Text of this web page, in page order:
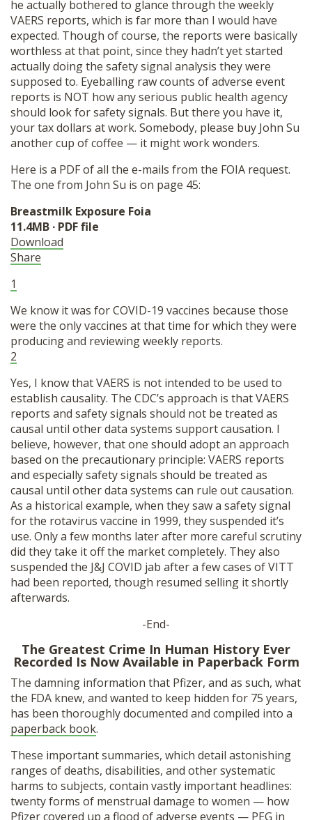
he actually bothered to glance through the weekly
VAERS reports, which is far more than I would have
expected. Though of course, the reports were basically
worthless at that point, since they hadn’t yet started
actually doing the safety signal analysis they were
supposed to. Eyeballing raw counts of adverse event
reports is NOT how any serious public health agency
should look for safety signals. But there you have it,
your tax dollars at work. Somebody, please buy John Su
another cup of coffee — it might work wonders.
Here is a PDF of all the e-mails from the FOIA request.
The one from John Su is on page 45:
Breastmilk Exposure Foia
11.4MB ∙ PDF file
Download
Share
1
We know it was for COVID-19 vaccines because those
were the only vaccines at that time for which they were
producing and reviewing weekly reports.
2
Yes, I know that VAERS is not intended to be used to
establish causality. The CDC’s approach is that VAERS
reports and safety signals should not be treated as
causal until other data systems support causation. I
believe, however, that one should adopt an approach
based on the precautionary principle: VAERS reports
and especially safety signals should be treated as
causal until other data systems can rule out causation.
As a historical example, when they saw a safety signal
for the rotavirus vaccine in 1999, they suspended it’s
use. Only a few months later after more careful scrutiny
did they take it off the market completely. They also
suspended the J&J COVID jab after a few cases of VITT
had been reported, though resumed selling it shortly
afterwards.
-End-
The Greatest Crime In Human History Ever
Recorded Is Now Available in Paperback Form
The damning information that Pfizer, and as such, what
the FDA knew, and wanted to keep hidden for 75 years,
has been thoroughly documented and compiled into a
paperback book.
These important summaries, which detail astonishing
ranges of deaths, disabilities, and other systematic
harms to subjects, contain vastly important headlines:
twenty forms of menstrual damage to women — how
Pfizer covered up a flood of adverse events — PEG in